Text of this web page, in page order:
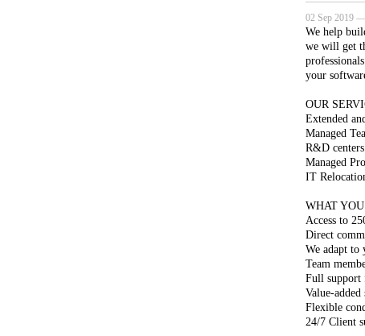
02 Sep 2019
We help
we will get
your
OUR
Extended
Managed
R&D centers
Managed
IT
WHAT
Access to
Direct
We adapt to
Team
Full support
Value-
Flexible
24/7 Client